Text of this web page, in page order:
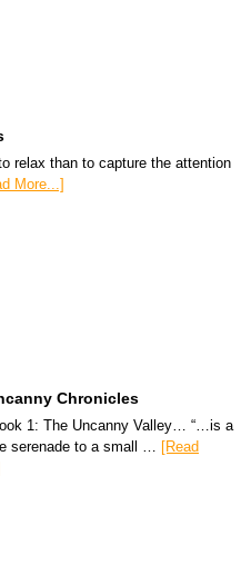
relax than to capture the attention
More...]
Chronicles
1: The Uncanny Valley… “…is a
serenade to a small …
[Read